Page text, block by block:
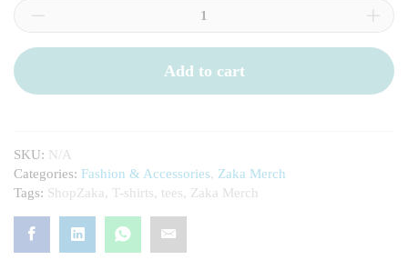
(Blue)
quantity
Add to cart
SKU: N/A
Categories: Fashion & Accessories, Zaka Merch
Tags: ShopZaka, T-shirts, tees, Zaka Merch